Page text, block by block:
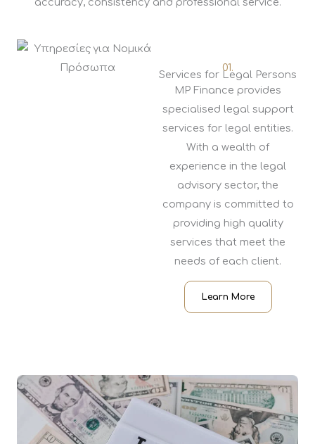
01.
Services for Legal Persons
MP Finance provides
specialised legal support
services for legal entities.
With a wealth of
experience in the legal
advisory sector, the
company is committed to
providing high quality
services that meet the
needs of each client.
Learn More